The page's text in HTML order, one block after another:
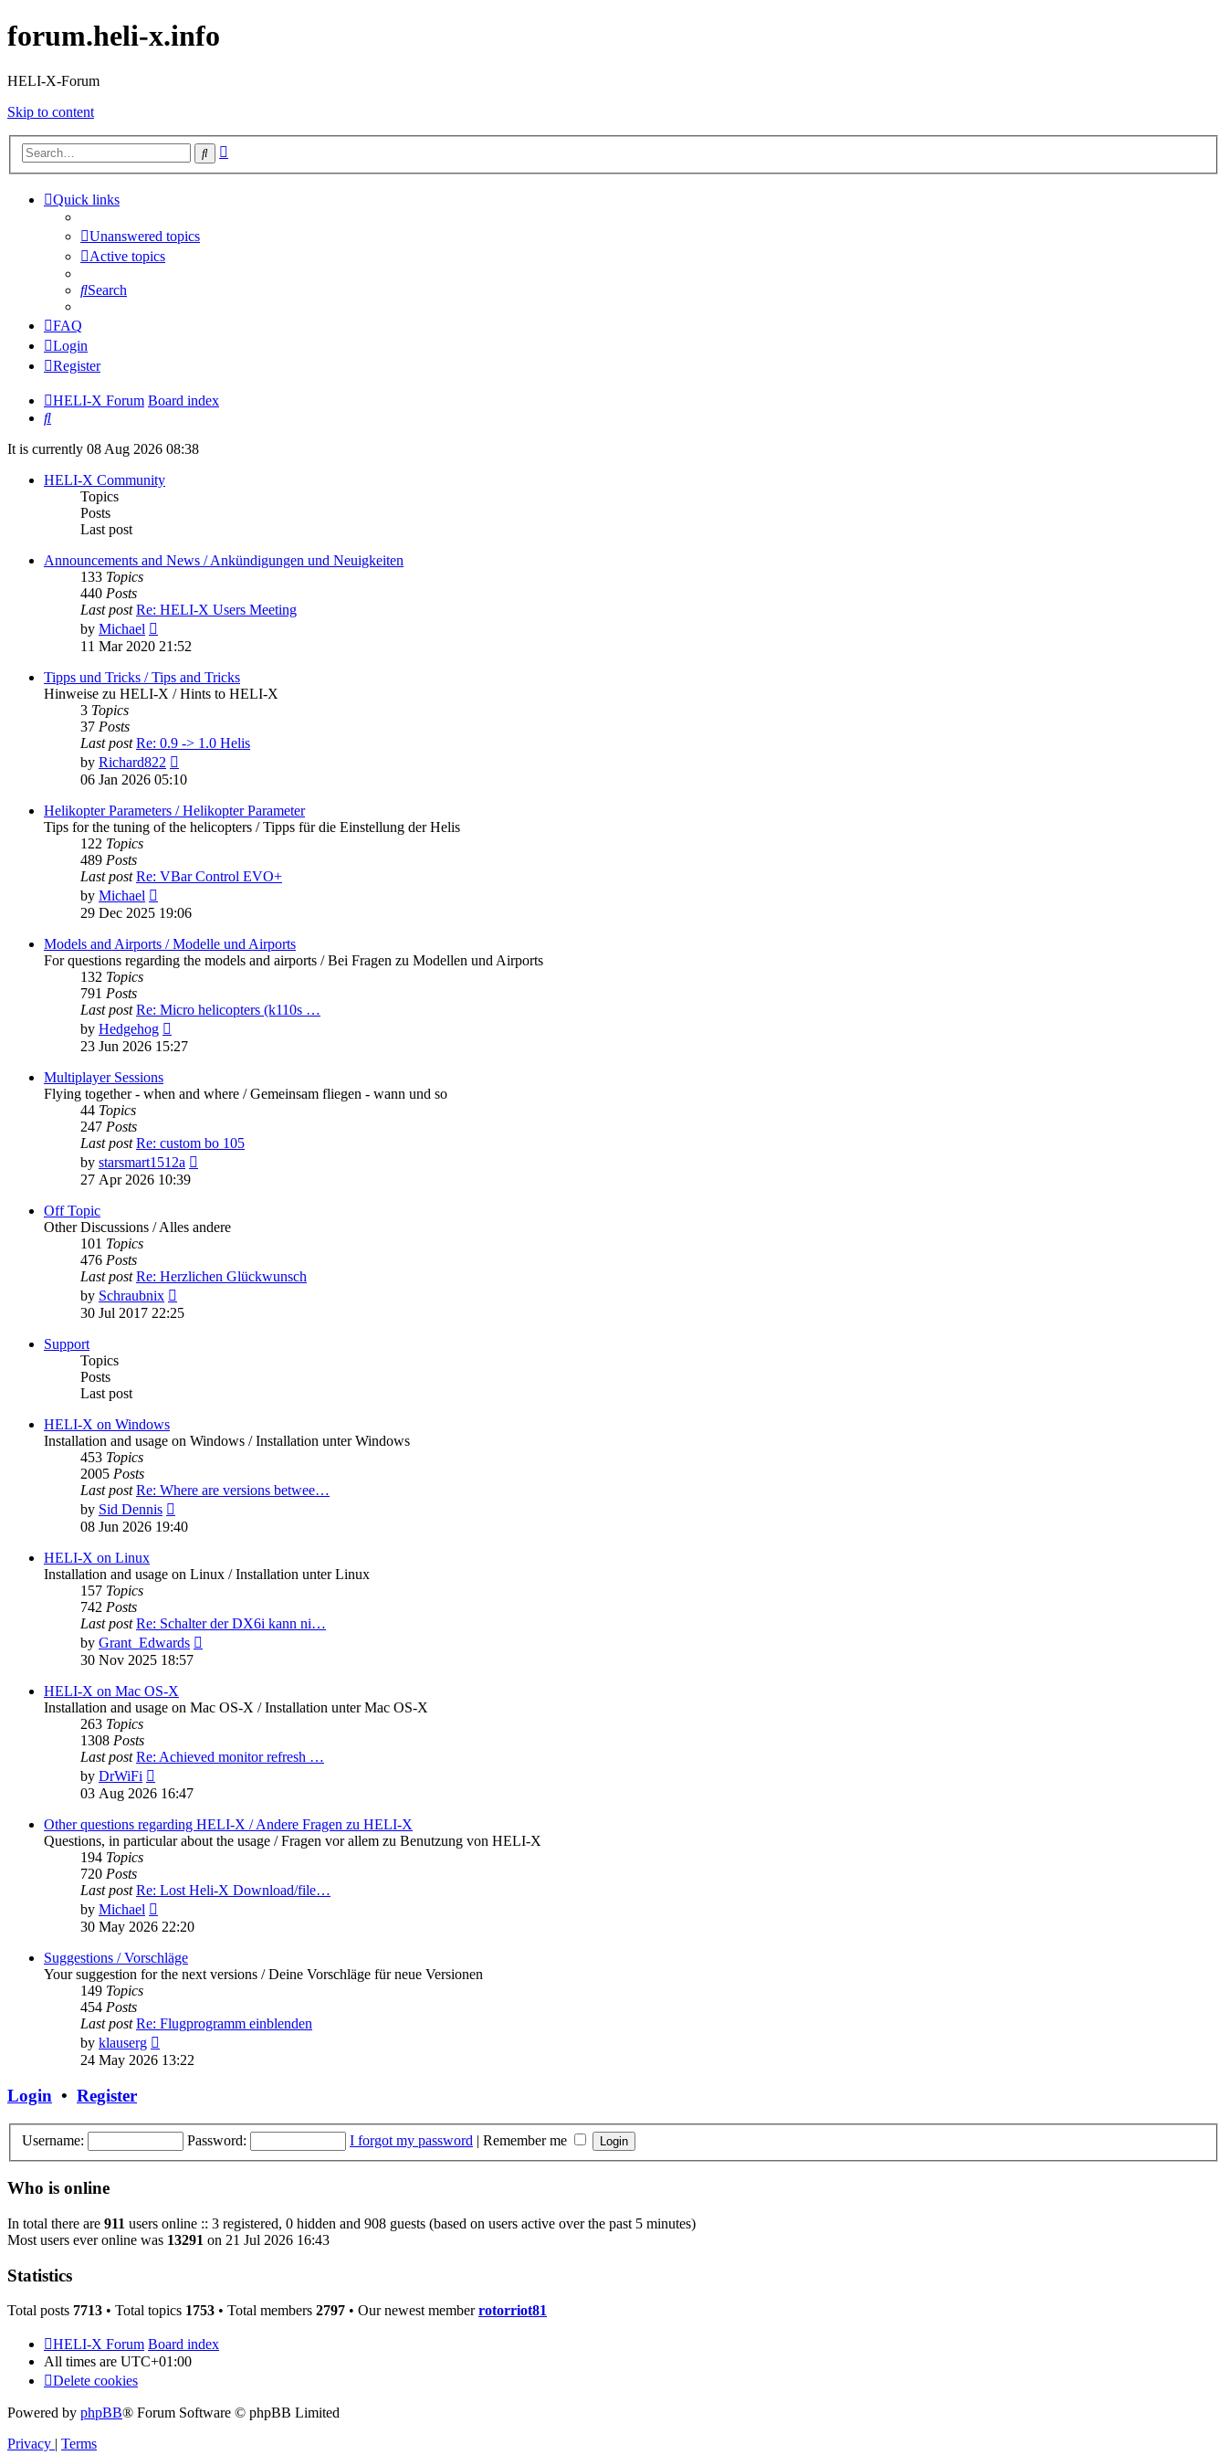
forum.heli-x.info
HELI-X-Forum
Skip to content
Search
Quick links
Unanswered topics
Active topics
Search
FAQ
Login
Register
HELI-X Forum Board index
Search
It is currently 08 Aug 2026 08:38
HELI-X Community
Topics
Posts
Last post
Announcements and News / Ankündigungen und Neuigkeiten
133 Topics
440 Posts
Last post Re: HELI-X Users Meeting
by Michael
the
post
11 Mar 2020 21:52
Tipps und Tricks / Tips and Tricks
Hinweise zu HELI-X / Hints to HELI-X
3 Topics
37 Posts
Last post Re: 0.9 -> 1.0 Helis
by Richard822
the
post
06 Jan 2026 05:10
Helikopter Parameters / Helikopter Parameter
Tips for the tuning of the helicopters / Tipps für die Einstellung der Helis
122 Topics
489 Posts
Last post Re: VBar Control EVO+
by Michael
the
post
29 Dec 2025 19:06
Models and Airports / Modelle und Airports
For questions regarding the models and airports / Bei Fragen zu Modellen und Airports
132 Topics
791 Posts
Last post Re: Micro helicopters (k110s …
by Hedgehog
the
23 Jun 2026 15:27
Multiplayer Sessions
Flying together - when and where / Gemeinsam fliegen - wann und so
44 Topics
247 Posts
Last post Re: custom bo 105
by starsmart1512a
27 Apr 2026 10:39
Off Topic
Other Discussions / Alles andere
101 Topics
476 Posts
Last post Re: Herzlichen Glückwunsch
by Schraubnix
the
30 Jul 2017 22:25
Support
Topics
Posts
Last post
HELI-X on Windows
Installation and usage on Windows / Installation unter Windows
453 Topics
2005 Posts
Last post Re: Where are versions betwee…
by Sid Dennis
the
08 Jun 2026 19:40
HELI-X on Linux
Installation and usage on Linux / Installation unter Linux
157 Topics
742 Posts
Last post Re: Schalter der DX6i kann ni…
by Grant_Edwards
30 Nov 2025 18:57
HELI-X on Mac OS-X
Installation and usage on Mac OS-X / Installation unter Mac OS-X
263 Topics
1308 Posts
Last post Re: Achieved monitor refresh …
by DrWiFi
the
post
03 Aug 2026 16:47
Other questions regarding HELI-X / Andere Fragen zu HELI-X
Questions, in particular about the usage / Fragen vor allem zu Benutzung von HELI-X
194 Topics
720 Posts
Last post Re: Lost Heli-X Download/file…
by Michael
the
post
30 May 2026 22:20
Suggestions / Vorschläge
Your suggestion for the next versions / Deine Vorschläge für neue Versionen
149 Topics
454 Posts
Last post Re: Flugprogramm einblenden
by klauserg
the
24 May 2026 13:22
Login • Register
Username: Password: I forgot my password | Remember me
Who is online
In total there are 911 users online :: 3 registered, 0 hidden and 908 guests (based on users active over the past 5 minutes)
Most users ever online was 13291 on 21 Jul 2026 16:43
Statistics
Total posts 7713 • Total topics 1753 • Total members 2797 • Our newest memberrotorriot81
HELI-X Forum Board index
All times are UTC+01:00
Delete cookies
Powered by phpBB® Forum Software © phpBB Limited
Privacy | Terms